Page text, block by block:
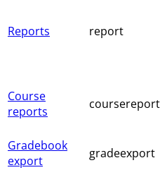
Reports report
Course
reports
coursereport
Gradebook
export
gradeexport